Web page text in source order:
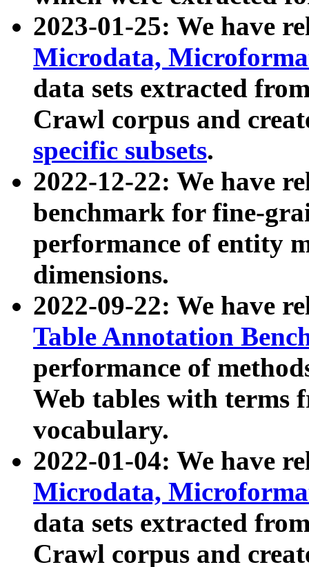
2023-01-25: We have
Microdata,
data sets extracted
Crawl corpus and
specific subsets.
2022-12-22: We have
benchmark for fine-
performance of entity
dimensions.
2022-09-22: We have
Table Annotation
performance of
Web tables with terms
vocabulary.
2022-01-04: We have
Microdata,
data sets extracted
Crawl corpus and